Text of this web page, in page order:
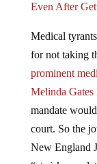
Even After
Medical
for not taking
prominent
Melinda Gates
mandate
court. So the
New England